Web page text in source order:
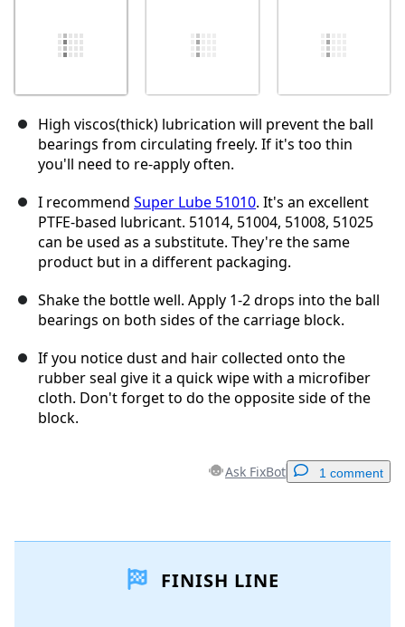
High viscos(thick) lubrication will prevent the ball
bearings from circulating freely. If it's too thin
you'll need to re-apply often.
I recommend Super Lube 51010. It's an excellent
PTFE-based lubricant. 51014, 51004, 51008, 51025
can be used as a substitute. They're the same
product but in a different packaging.
Shake the bottle well. Apply 1-2 drops into the ball
bearings on both sides of the carriage block.
If you notice dust and hair collected onto the
rubber seal give it a quick wipe with a microfiber
cloth. Don't forget to do the opposite side of the
block.
Ask FixBot 1 comment
Add Comment FINISH LINE